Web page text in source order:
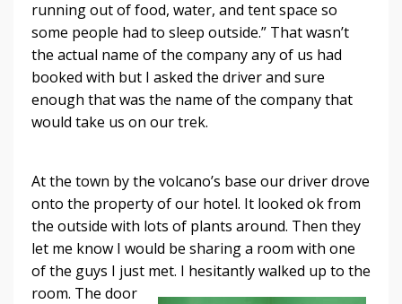
running out of food, water, and tent space so
some people had to sleep outside.” That wasn’t
the actual name of the company any of us had
booked with but I asked the driver and sure
enough that was the name of the company that
would take us on our trek.
At the town by the volcano’s base our driver drove
onto the property of our hotel. It looked ok from
the outside with lots of plants around. Then they
let me know I would be sharing a room with one
of the guys I just met. I hesitantly walked up to the
room. The door